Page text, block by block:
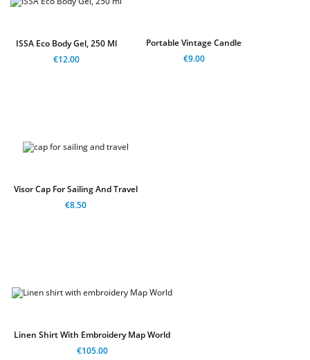
ISSA Eco Body Gel, 250 Ml
€12.00
Portable Vintage Candle
€9.00
Visor Cap For Sailing And Travel
€8.50
Linen Shirt With Embroidery Map World
€105.00